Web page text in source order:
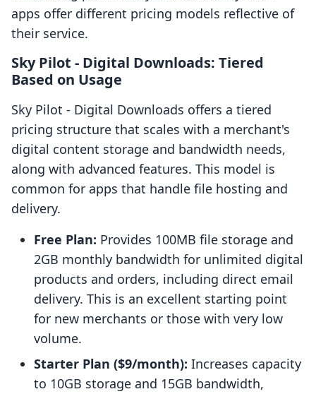
apps offer different pricing models reflective of
their service.
Sky Pilot ‑ Digital Downloads: Tiered
Based on Usage
Sky Pilot ‑ Digital Downloads offers a tiered
pricing structure that scales with a merchant's
digital content storage and bandwidth needs,
along with advanced features. This model is
common for apps that handle file hosting and
delivery.
Free Plan: Provides 100MB file storage and
2GB monthly bandwidth for unlimited digital
products and orders, including direct email
delivery. This is an excellent starting point
for new merchants or those with very low
volume.
Starter Plan ($9/month): Increases capacity
to 10GB storage and 15GB bandwidth,